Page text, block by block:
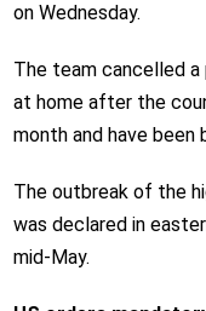
on Wednesday.
The team cancelled a
at home after the
month and have been
The outbreak of the
was declared in
mid-May.